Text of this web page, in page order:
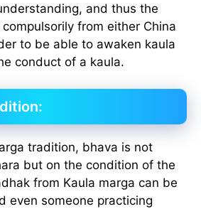
and thus the
from either China
to be able to awaken kaula
conduct of a kaula.
tradition, bhava is not
but on the condition of the
from Kaula marga can be
even someone practicing